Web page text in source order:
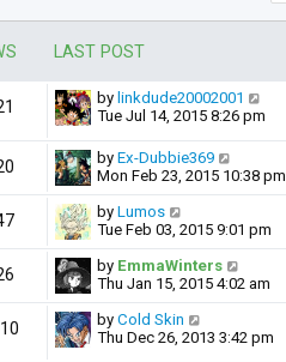
LAST POST
by linkdude20002001
Tue Jul 14, 2015 8:26 pm
by Ex-Dubbie369
Mon Feb 23, 2015 10:38 pm
by Lumos
Tue Feb 03, 2015 9:01 pm
by EmmaWinters
Thu Jan 15, 2015 4:02 am
by Cold Skin
Thu Dec 26, 2013 3:42 pm